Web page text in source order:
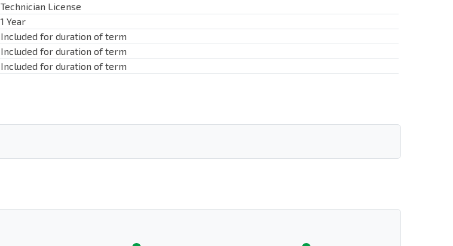
Technician License
1 Year
Included for duration of term
Included for duration of term
Included for duration of term